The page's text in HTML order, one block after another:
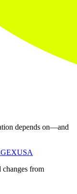
depends on—and
changes from